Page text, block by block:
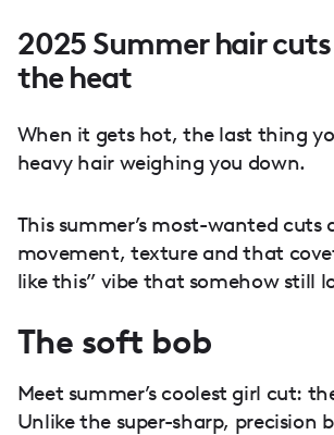
2025 Summer hair
the heat
When it gets hot, the last thing
heavy hair weighing you down.
This summer’s most-wanted cuts
movement, texture and that
like this” vibe that somehow still
The soft bob
Meet summer’s coolest girl cut:
Unlike the super-sharp, precision